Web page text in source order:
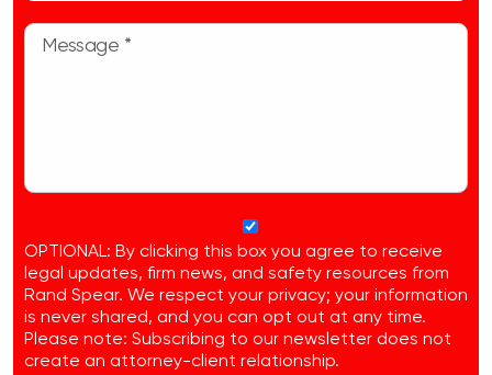
OPTIONAL: By clicking this box you agree to receive
legal updates, firm news, and safety resources from
Rand Spear. We respect your privacy; your information
is never shared, and you can opt out at any time.
Please note: Subscribing to our newsletter does not
create an attorney-client relationship.